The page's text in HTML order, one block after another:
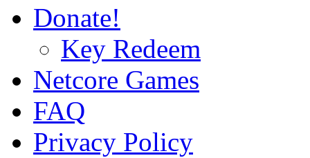
Donate!
Key Redeem
Netcore Games
FAQ
Privacy Policy